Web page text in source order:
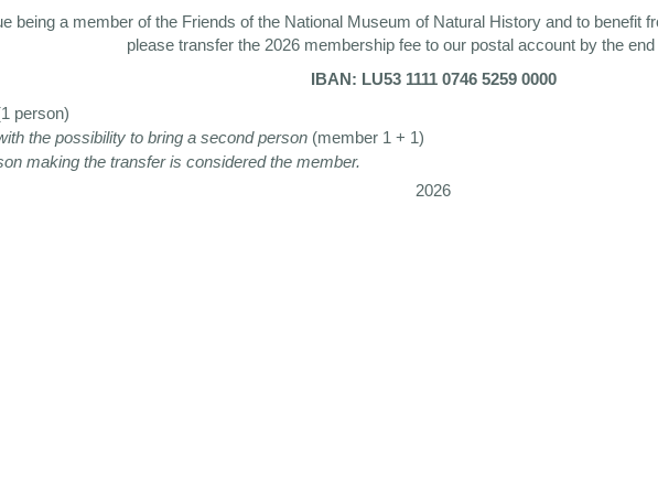
being a member of the Friends of the National Museum of Natural History and to benefit
please transfer the 2026 membership fee to our postal account by the
IBAN: LU53 1111 0746 5259 0000
person)
the possibility to bring a second person (member 1 + 1)
making the transfer is considered the member.
2026